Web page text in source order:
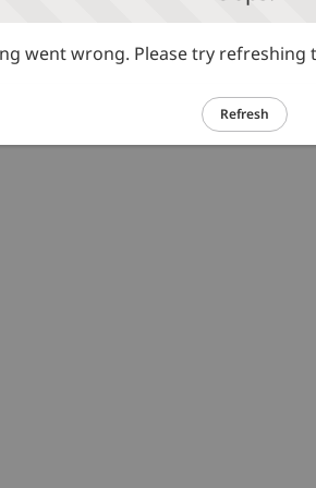
went wrong. Please try refreshing
Refresh